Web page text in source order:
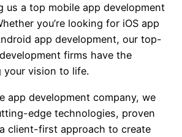
us a top mobile app development
you’re looking for iOS app
app development, our top-
firms have the
your vision to life.
app development company, we
edge technologies, proven
client-first approach to create